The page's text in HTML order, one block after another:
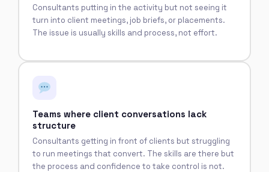
Consultants putting in the activity but not seeing it
turn into client meetings, job briefs, or placements.
The issue is usually skills and process, not effort.
Teams where client conversations lack
structure
Consultants getting in front of clients but struggling
to run meetings that convert. The skills are there but
the process and confidence to take control is not.